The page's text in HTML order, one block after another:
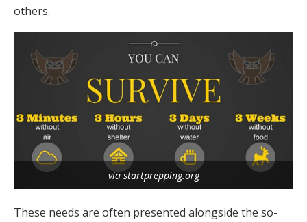
others.
via startprepping.org
These needs are often presented alongside the so-